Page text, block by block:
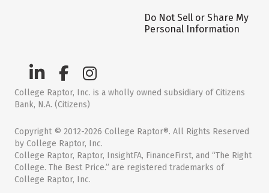
Do Not Sell or Share My
Personal Information
College Raptor, Inc. is a wholly owned subsidiary of Citizens
Bank, N.A. (Citizens)
Copyright © 2012-2026 College Raptor®. All Rights Reserved
by College Raptor, Inc.
College Raptor, Raptor, InsightFA, FinanceFirst, and “The Right
College. The Best Price.” are registered trademarks of
College Raptor, Inc.